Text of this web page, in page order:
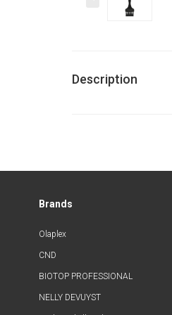
Description
Brands
Olaplex
CND
BIOTOP PROFESSIONAL
NELLY DEVUYST